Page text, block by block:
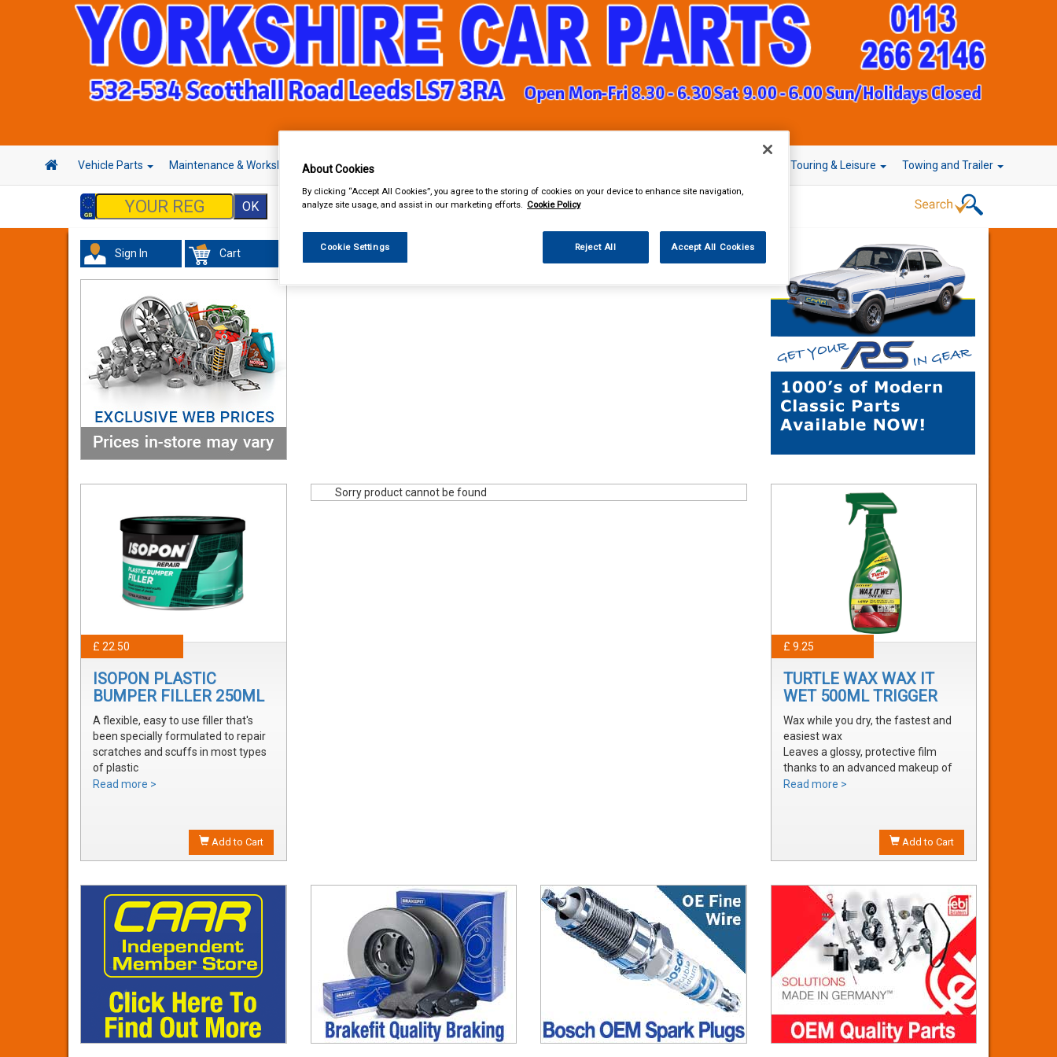
Vehicle Parts Maintenance & Workshop Hand & Power Tools Touring & Leisure Towing and Trailer
Sign In Cart
£ 22.50
ISOPON PLASTIC
BUMPER FILLER 250ML
A flexible, easy to use filler that's
been specially formulated to repair
scratches and scuffs in most types
of plastic
Easily sanded and shaped to the
that's ready to prime
Read more >
Add to Cart
Sorry product cannot be found
£ 9.25
TURTLE WAX WAX IT
WET 500ML TRIGGER
Wax while you dry, the fastest and
easiest wax
Leaves a glossy, protective film
thanks to an advanced makeup of
waxes and polymers
shine without adding an additional
Read more >
Add to Cart
About Cookies
By clicking “Accept All Cookies”, you agree to the storing of cookies on your device to enhance site navigation,
analyze site usage, and assist in our marketing efforts. Cookie Policy
Cookie Settings Reject All Accept All Cookies